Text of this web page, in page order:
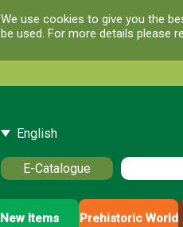
We use cookies to give you the
be used. For more details please
English
E-Catalogue
New Items Prehistoric World